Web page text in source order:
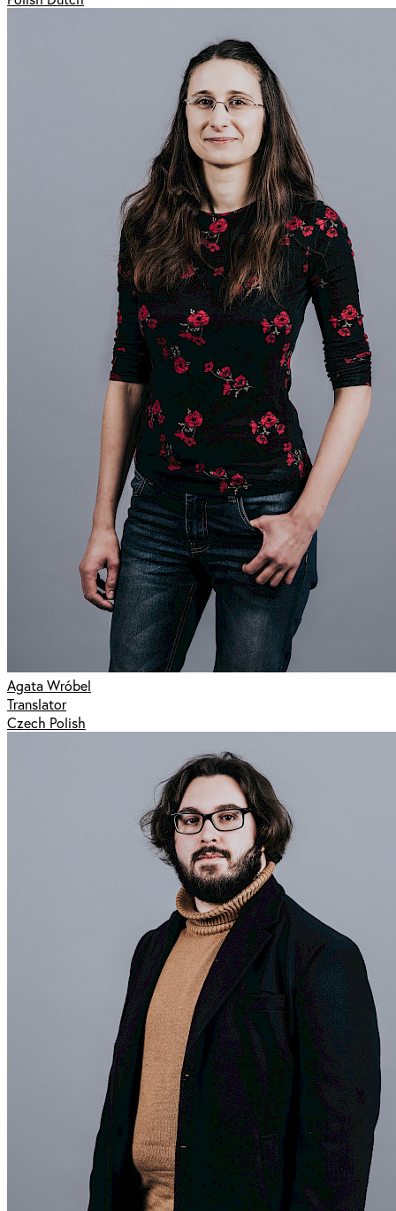
Agata Wróbel
Translator
Czech Polish